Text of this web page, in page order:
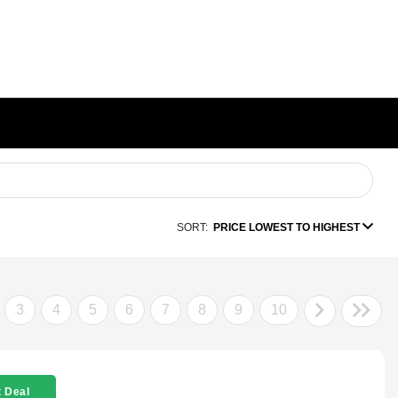
SORT: PRICE LOWEST TO HIGHEST
3 4 5 6 7 8 9 10
Deal